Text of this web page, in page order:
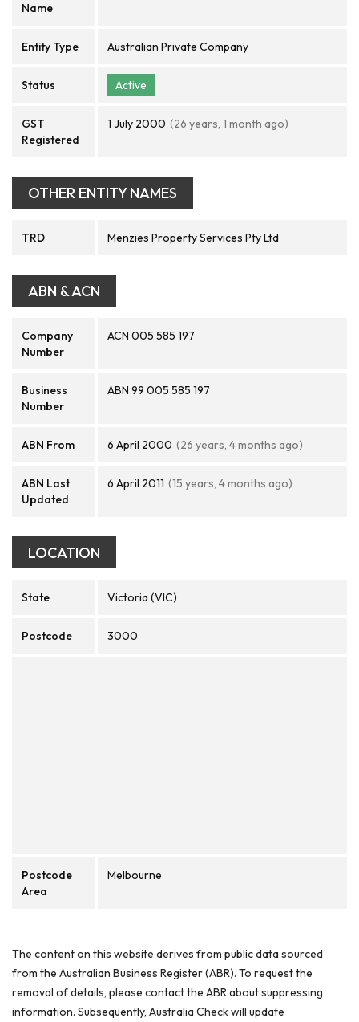
Name
Entity Type Australian Private Company
Status Active
GST
Registered
1 July 2000 (26 years, 1 month ago)
OTHER ENTITY NAMES
TRD Menzies Property Services Pty Ltd
ABN & ACN
Company
Number
ACN 005 585 197
Business
Number
ABN 99 005 585 197
ABN From 6 April 2000 (26 years, 4 months ago)
ABN Last
Updated
6 April 2011 (15 years, 4 months ago)
LOCATION
State Victoria (VIC)
Postcode 3000
Postcode
Area
Melbourne
The content on this website derives from public data sourced
from the Australian Business Register (ABR). To request the
removal of details, please contact the ABR about suppressing
information. Subsequently, Australia Check will update